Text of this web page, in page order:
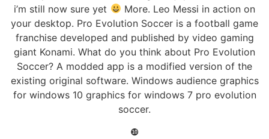
i’m still now sure yet
More. Leo Messi in action on
your desktop. Pro Evolution Soccer is a football game
franchise developed and published by video gaming
giant Konami. What do you think about Pro Evolution
Soccer? A modded app is a modified version of the
existing original software. Windows audience graphics
for windows 10 graphics for windows 7 pro evolution
soccer.
❿